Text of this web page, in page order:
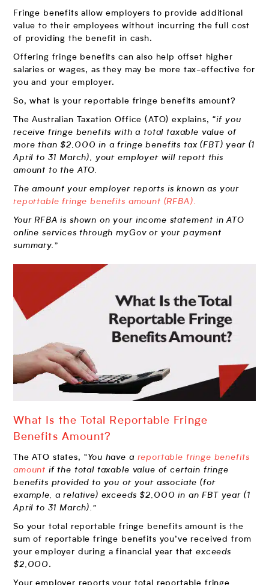
Fringe benefits allow employers to provide additional
value to their employees without incurring the full cost
of providing the benefit in cash.
Offering fringe benefits can also help offset higher
salaries or wages, as they may be more tax-effective for
you and your employer.
So, what is your reportable fringe benefits amount?
The Australian Taxation Office (ATO) explains, “if you
receive fringe benefits with a total taxable value of
more than $2,000 in a fringe benefits tax (FBT) year (1
April to 31 March), your employer will report this
amount to the ATO.
The amount your employer reports is known as your
reportable fringe benefits amount (RFBA).
Your RFBA is shown on your income statement in ATO
online services through myGov or your payment
summary.”
What Is the Total Reportable Fringe
Benefits Amount?
The ATO states, “You have a reportable fringe benefits
amount if the total taxable value of certain fringe
benefits provided to you or your associate (for
example, a relative) exceeds $2,000 in an FBT year (1
April to 31 March).”
So your total reportable fringe benefits amount is the
sum of reportable fringe benefits you’ve received from
your employer during a financial year thatexceeds
$2,000.
Your employer reports your total reportable fringe